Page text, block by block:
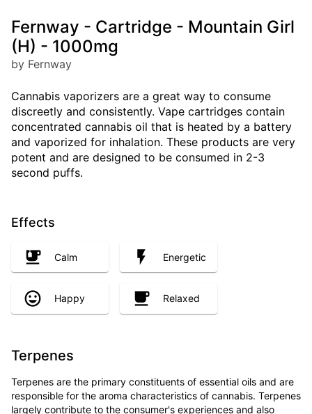
Fernway - Cartridge - Mountain Girl
(H) - 1000mg
by Fernway
Cannabis vaporizers are a great way to consume
discreetly and consistently. Vape cartridges contain
concentrated cannabis oil that is heated by a battery
and vaporized for inhalation. These products are very
potent and are designed to be consumed in 2-3
second puffs.
Effects
Calm Energetic
Happy Relaxed
Terpenes
Terpenes are the primary constituents of essential oils and are
responsible for the aroma characteristics of cannabis. Terpenes
largely contribute to the consumer's experiences and also